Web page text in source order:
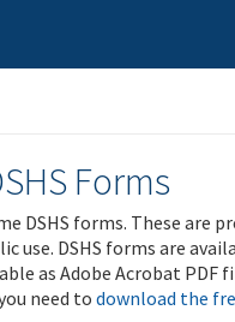
Forms
DSHS forms. These are
use. DSHS forms are
as Adobe Acrobat PDF
need todownload the